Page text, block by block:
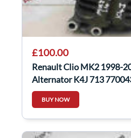
£100.00
Renault Clio MK2 1998-
Alternator K4J 713
BUY NOW